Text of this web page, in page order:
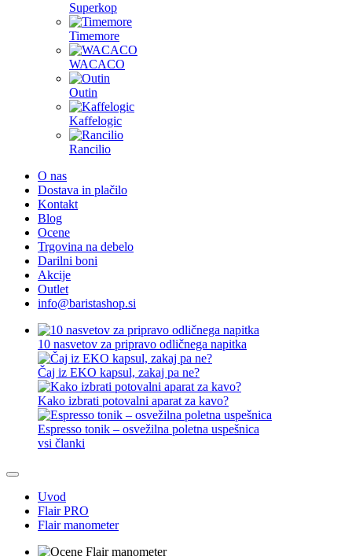
Superkop
Timemore
WACACO
Outin
Kaffelogic
Rancilio
O nas
Dostava in plačilo
Kontakt
Blog
Ocene
Trgovina na debelo
Darilni boni
Akcije
Outlet
info@baristashop.si
10 nasvetov za pripravo odličnega napitka
Čaj iz EKO kapsul, zakaj pa ne?
Kako izbrati potovalni aparat za kavo?
Espresso tonik – osvežilna poletna uspešnica
vsi članki
Uvod
Flair PRO
Flair manometer